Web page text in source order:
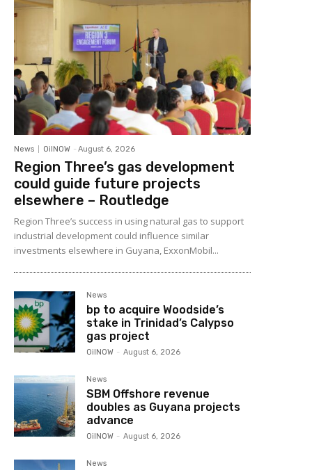
News OilNOW - August 6, 2026
Region Three’s gas development
could guide future projects
elsewhere – Routledge
Region Three’s success in using natural gas to support
industrial development could influence similar
investments elsewhere in Guyana, ExxonMobil...
News
bp to acquire Woodside’s
stake in Trinidad’s Calypso
gas project
OilNOW - August 6, 2026
News
SBM Offshore revenue
doubles as Guyana projects
advance
OilNOW - August 6, 2026
News